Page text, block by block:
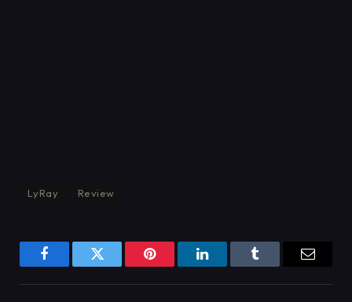
LyRay Review
FacebookTwitter Pinterest LinkedInTumblr